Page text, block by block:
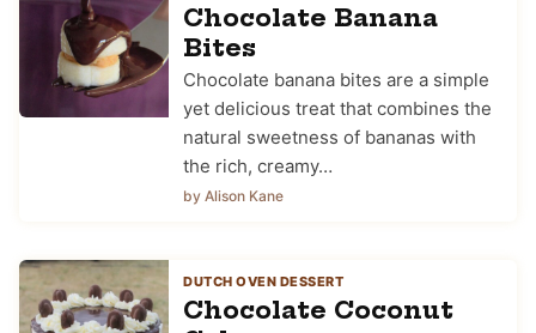
Chocolate Banana
Bites
Chocolate banana bites are a simple
yet delicious treat that combines the
natural sweetness of bananas with
the rich, creamy…
by Alison Kane
DUTCH OVEN DESSERT
Chocolate Coconut